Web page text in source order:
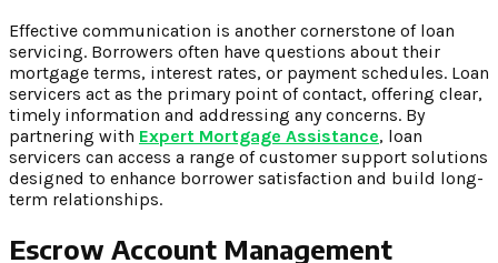
Effective communication is another cornerstone of loan
servicing. Borrowers often have questions about their
mortgage terms, interest rates, or payment schedules. Loan
servicers act as the primary point of contact, offering clear,
timely information and addressing any concerns. By
partnering with Expert Mortgage Assistance, loan
servicers can access a range of customer support solutions
designed to enhance borrower satisfaction and build long-
term relationships.
Escrow Account Management